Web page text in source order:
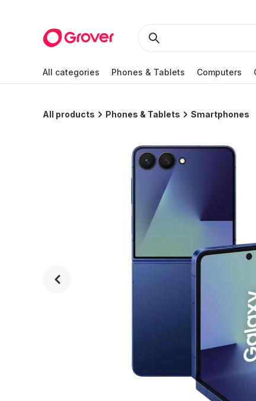
All categories Phones & Tablets Computers
All products Phones & Tablets Smartphones